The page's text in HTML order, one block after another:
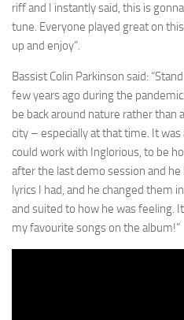
riff and I instantly said, this is
tune. Everyone played great on
up and enjoy”.
Bassist Colin Parkinson said:
few years ago during the
be back around nature rather than
city – especially at that time. It
could work with Inglorious, to be
after the last demo session and
lyrics I had, and he changed them
and suited to how he was feeling.
my favourite songs on the album!”